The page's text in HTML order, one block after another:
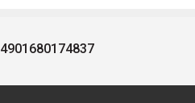
4901680174837